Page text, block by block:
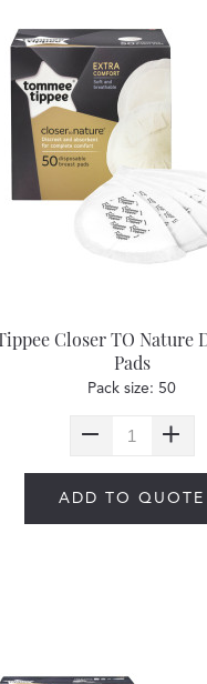
Closer TO Nature
Pads
Pack size: 50
ADD TO QUOTE